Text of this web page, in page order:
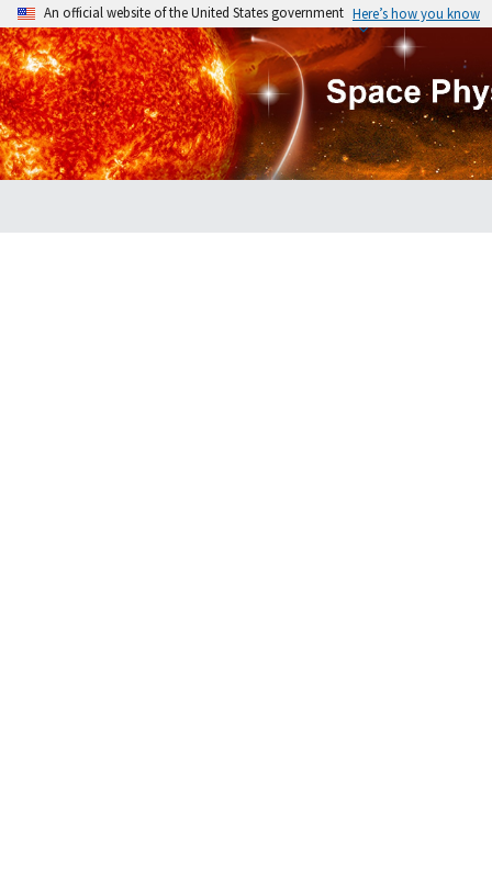
An official website of the United States government Here’s how you know